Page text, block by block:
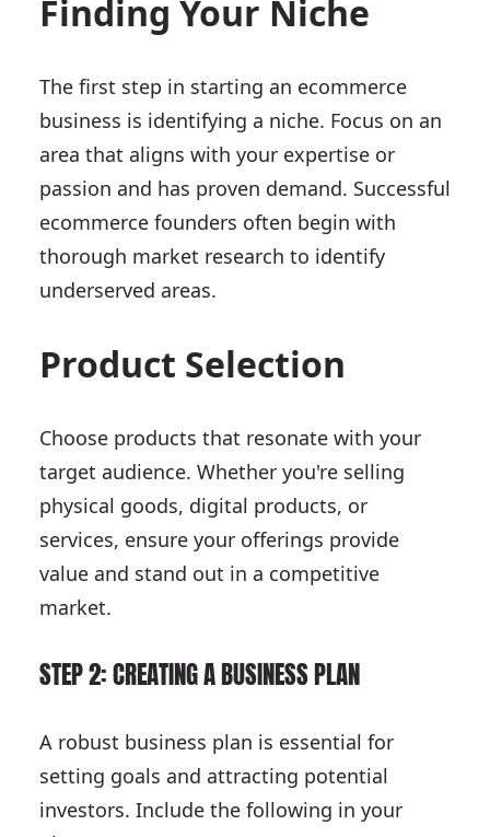
Finding Your Niche
The first step in starting an ecommerce
business is identifying a niche. Focus on an
area that aligns with your expertise or
passion and has proven demand. Successful
ecommerce founders often begin with
thorough market research to identify
underserved areas.
Product Selection
Choose products that resonate with your
target audience. Whether you're selling
physical goods, digital products, or
services, ensure your offerings provide
value and stand out in a competitive
market.
STEP 2: CREATING A BUSINESS PLAN
A robust business plan is essential for
setting goals and attracting potential
investors. Include the following in your